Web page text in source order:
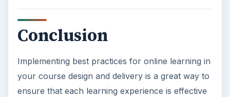
Conclusion
Implementing best practices for online learning in
your course design and delivery is a great way to
ensure that each learning experience is effective